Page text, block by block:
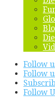
Follow
Follow
Follow